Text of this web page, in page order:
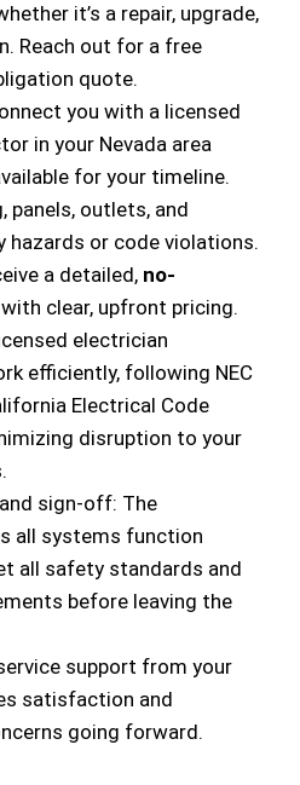
it’s a repair, upgrade,
Reach out for a free
quote.
you with a licensed
in your Nevada area
for your timeline.
panels, outlets, and
or code violations.
a detailed, no-
with clear, upfront pricing.
electrician
efficiently, following NEC
Electrical Code
disruption to your
sign-off: The
all systems function
all safety standards and
before leaving the
support from your
satisfaction and
going forward.